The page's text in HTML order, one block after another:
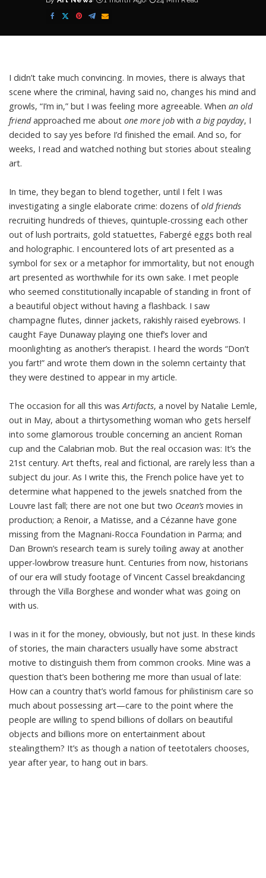
Posted
by
I didn’t take much convincing. In movies, there is always that
scene where the criminal, having said no, changes his mind and
growls, “I’m in,” but I was feeling more agreeable. When an old
friendapproached me about one more job with a big payday, I
decided to say yes before I’d finished the email. And so, for
weeks, I read and watched nothing but stories about stealing
art.
In time, they began to blend together, until I felt I was
investigating a single elaborate crime: dozens ofold friends
recruiting hundreds of thieves, quintuple-crossing each other
out of lush portraits, gold statuettes, Fabergé eggs both real
and holographic. I encountered lots of art presented as a
symbol for sex or a metaphor for immortality, but not enough
art presented as worthwhile for its own sake. I met people
who seemed constitutionally incapable of standing in front of
a beautiful object without having a flashback. I saw
champagne flutes, dinner jackets, rakishly raised eyebrows. I
caught Faye Dunaway playing one thief’s lover and
moonlighting as another’s therapist. I heard the words “Don’t
you fart!” and wrote them down in the solemn certainty that
they were destined to appear in my article.
The occasion for all this wasArtifacts, a novel by Natalie Lemle,
out in May, about a thirtysomething woman who gets herself
into some glamorous trouble concerning an ancient Roman
cup and the Calabrian mob. But the real occasion was: It’s the
21st century. Art thefts, real and fictional, are rarely less than a
subject du jour. As I write this, the French police have yet to
determine what happened to the jewels snatched from the
Louvre last fall; there are not one but two Ocean’s movies in
production; a Renoir, a Matisse, and a Cézanne have gone
missing from the Magnani-Rocca Foundation in Parma; and
Dan Brown’s research team is surely toiling away at another
upper-lowbrow treasure hunt. Centuries from now, historians
of our era will study footage of Vincent Cassel breakdancing
through the Villa Borghese and wonder what was going on
with us.
I was in it for the money, obviously, but not just. In these kinds
of stories, the main characters usually have some abstract
motive to distinguish them from common crooks. Mine was a
question that’s been bothering me more than usual of late:
How can a country that’s world famous for philistinism care so
much about possessing art—care to the point where the
people are willing to spend billions of dollars on beautiful
objects and billions more on entertainment about
stealingthem? It’s as though a nation of teetotalers chooses,
year after year, to hang out in bars.